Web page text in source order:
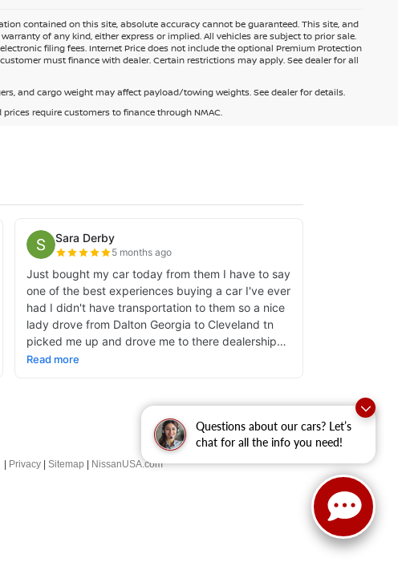
Questions about our cars? Let’s
chat for all the info you need!
contained on this site, absolute accuracy cannot be guaranteed. This site, and
of any kind, either express or implied. All vehicles are subject to prior sale.
filing fees. Internet Price does not include the optional Premium Protection
must finance with dealer. Certain restrictions may apply. See dealer for all
and cargo weight may affect payload/towing weights. See dealer for details.
require customers to finance through NMAC.
Privacy Sitemap NissanUSA.com